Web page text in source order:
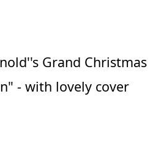
Grand Christmas
- with lovely cover